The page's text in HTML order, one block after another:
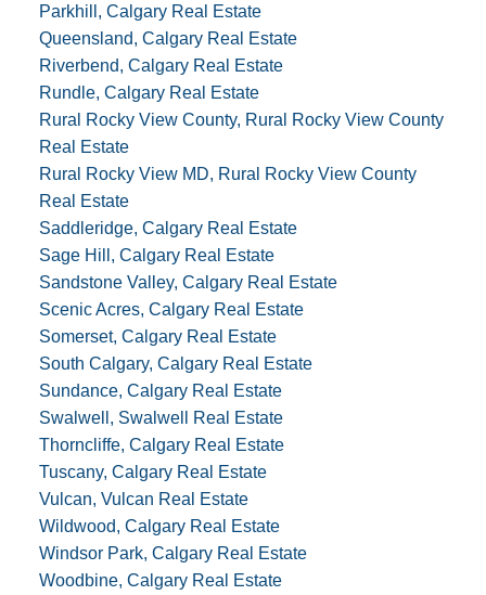
Parkhill, Calgary Real Estate
Queensland, Calgary Real Estate
Riverbend, Calgary Real Estate
Rundle, Calgary Real Estate
Rural Rocky View County, Rural Rocky View County
Real Estate
Rural Rocky View MD, Rural Rocky View County
Real Estate
Saddleridge, Calgary Real Estate
Sage Hill, Calgary Real Estate
Sandstone Valley, Calgary Real Estate
Scenic Acres, Calgary Real Estate
Somerset, Calgary Real Estate
South Calgary, Calgary Real Estate
Sundance, Calgary Real Estate
Swalwell, Swalwell Real Estate
Thorncliffe, Calgary Real Estate
Tuscany, Calgary Real Estate
Vulcan, Vulcan Real Estate
Wildwood, Calgary Real Estate
Windsor Park, Calgary Real Estate
Woodbine, Calgary Real Estate